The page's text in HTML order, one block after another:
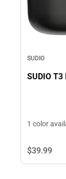
SUDIO
SUDIO T3
1 color
$39.99